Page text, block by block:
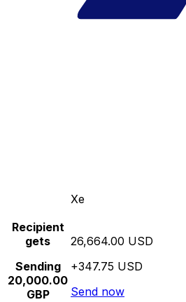
Xe
Recipient
gets
Sending
20,000.00
GBP
26,664.00 USD
+347.75 USD
Send now